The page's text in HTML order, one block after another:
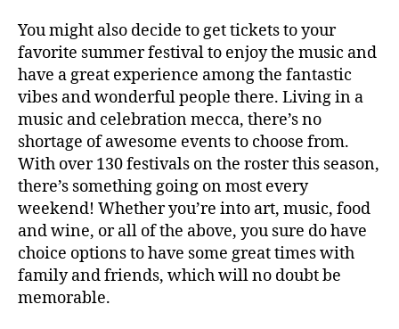
You might also decide to get tickets to your
favorite summer festival to enjoy the music and
have a great experience among the fantastic
vibes and wonderful people there. Living in a
music and celebration mecca, there’s no
shortage of awesome events to choose from.
With over 130 festivals on the roster this season,
there’s something going on most every
weekend! Whether you’re into art, music, food
and wine, or all of the above, you sure do have
choice options to have some great times with
family and friends, which will no doubt be
memorable.